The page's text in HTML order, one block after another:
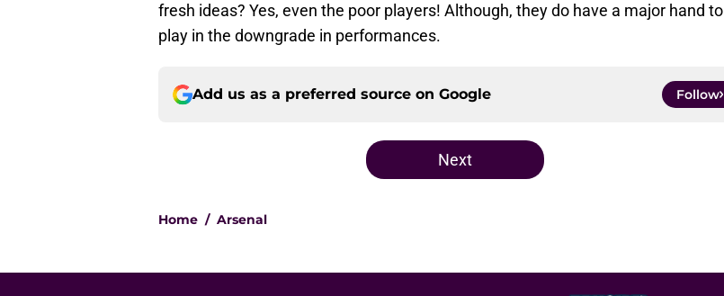
fresh ideas? Yes, even the poor players! Although, they do have a major hand to
play in the downgrade in performances.
Add us as a preferred source on Google Follow
Next
Home / Arsenal